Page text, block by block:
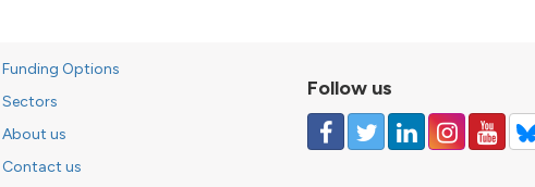
Funding Options
Sectors
About us
Contact us
Follow us